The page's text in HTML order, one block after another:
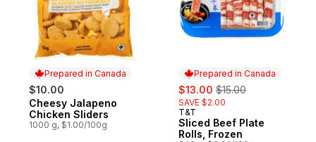
Prepared in Canada
$10.00
Prepared in Canada
Cheesy Jalapeno
Chicken Sliders
1000 g, $1.00/100g
Prepared in Canada
sale:
$13.00 , formerly:
$15.00
SAVE $2.00
Prepared in Canada
T&T
Sliced Beef Plate
Rolls, Frozen